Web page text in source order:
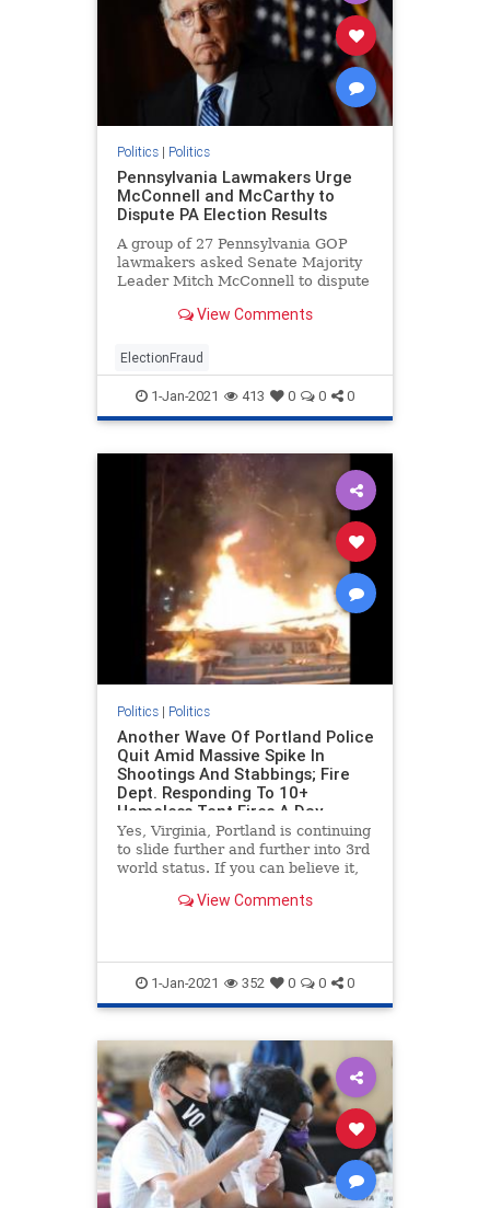
Politics| Politics
Pennsylvania Lawmakers Urge
McConnell and McCarthy to
Dispute PA Election Results
A group of 27 Pennsylvania GOP
lawmakers asked Senate Majority
Leader Mitch McConnell to dispute
until an investigation is conducted
View Comments
ElectionFraud
1-Jan-2021 413 0 0 0
Politics| Politics
Another Wave Of Portland Police
Quit Amid Massive Spike In
Shootings And Stabbings; Fire
Dept. Responding To 10+
Homeless Tent Fires A Day
Yes, Virginia, Portland is continuing
to slide further and further into 3rd
world status. If you can believe it,
worse, as we bring you the latest in
View Comments
1-Jan-2021 352 0 0 0